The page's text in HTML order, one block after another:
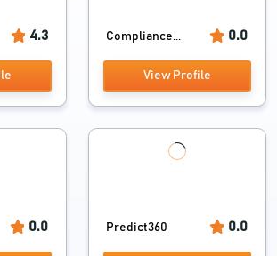
4.3 Compliance... 0.0
View Profile
0.0 Predict360 0.0